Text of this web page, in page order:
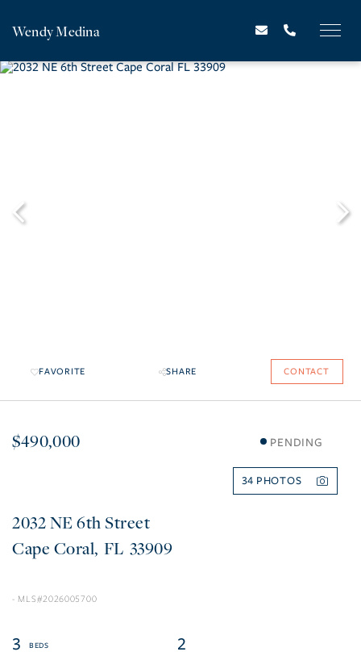
Wendy Medina
FAVORITE SHARE CONTACT
$490,000 PENDING
34
2032 NE 6th Street
Cape Coral FL 33909
2026005700
3
2